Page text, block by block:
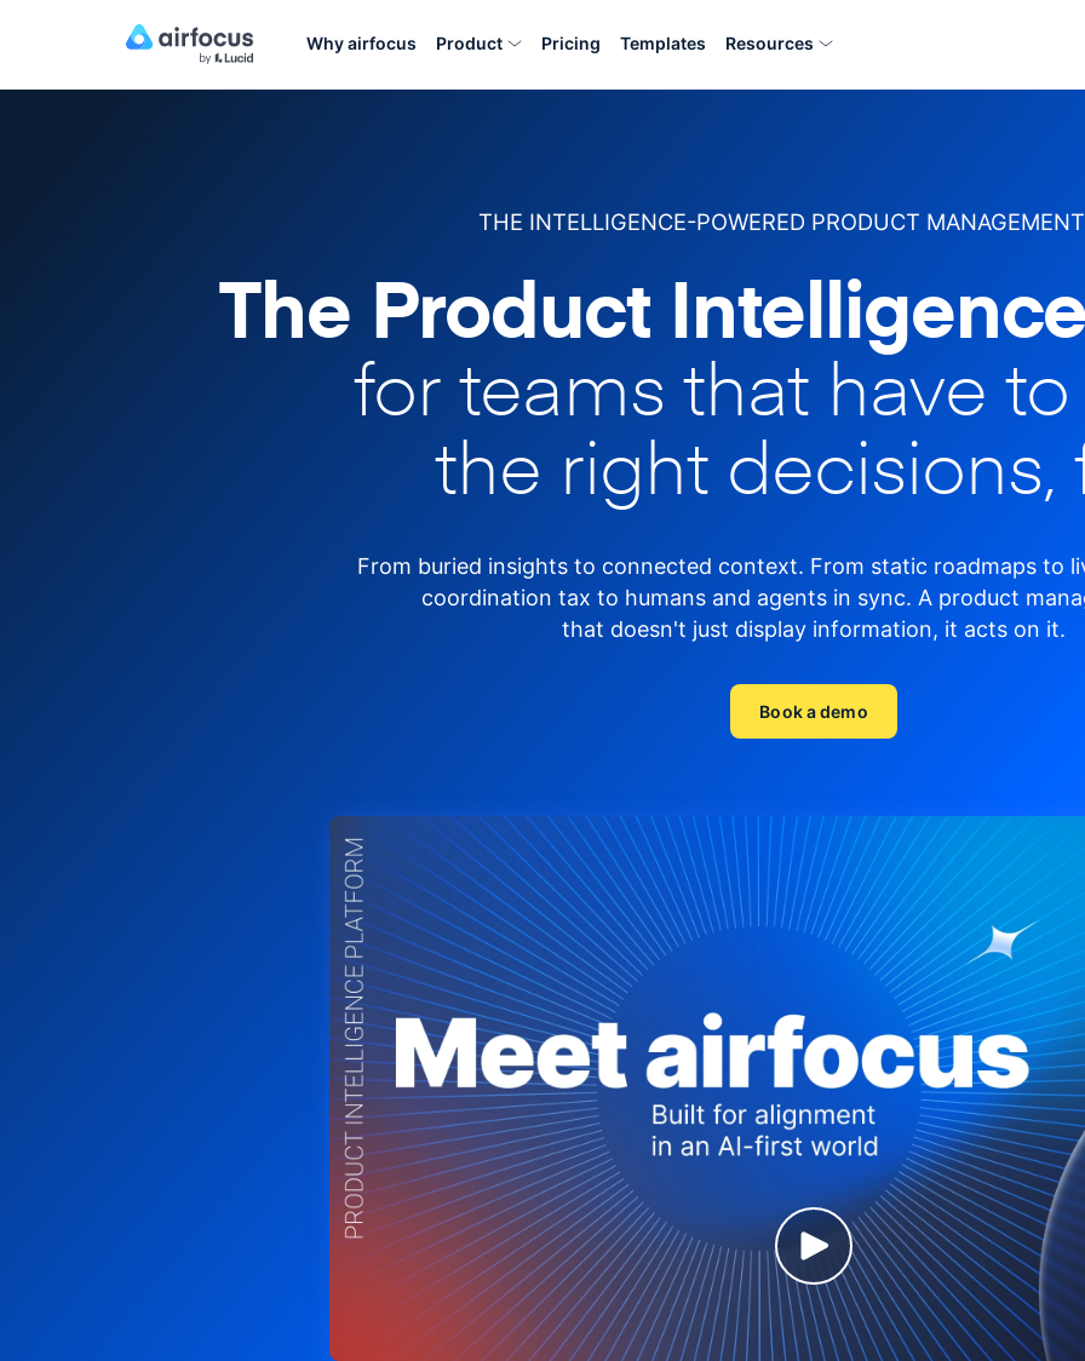
Why airfocus Product Pricing Templates Resources
THE INTELLIGENCE-POWERED PRODUCT
The Product
for teams that have
the right decisions,
From buried insights to connected context. From static roadmaps to
coordination tax to humans and agents in sync. A product
that doesn't just display information, it acts on it.
Book a demo